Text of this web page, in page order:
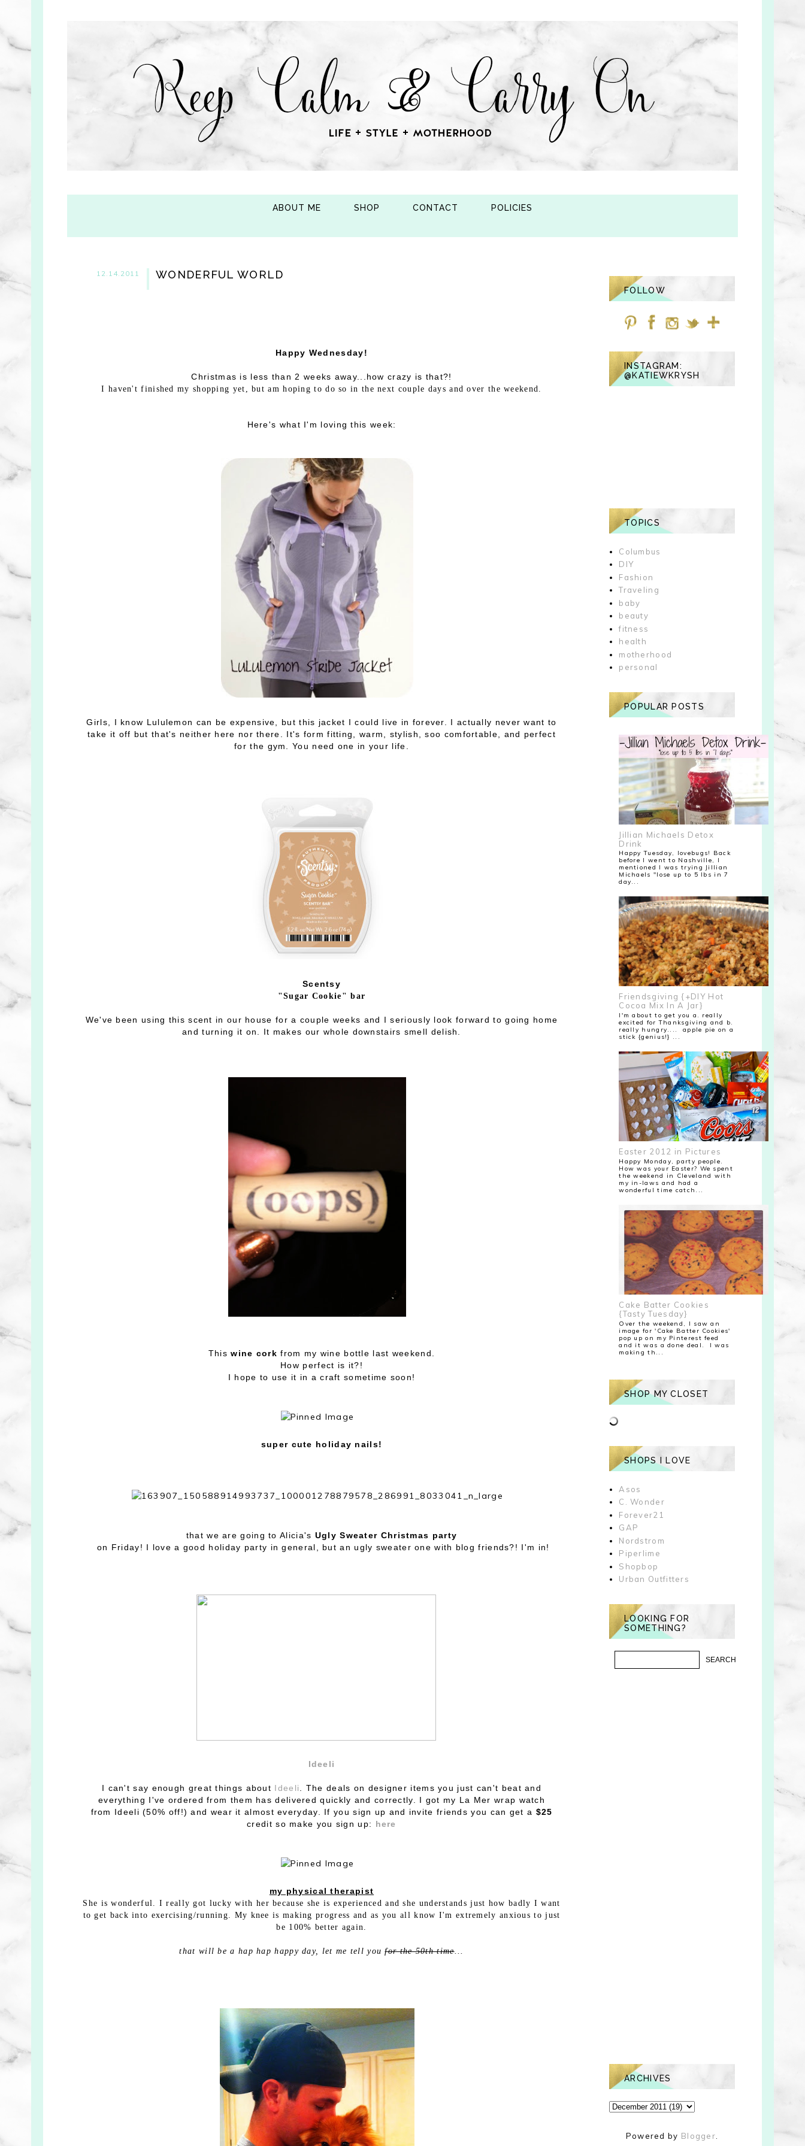
ABOUT ME SHOP CONTACT POLICIES
12.14.2011 WONDERFUL WORLD
Happy Wednesday!
Christmas is less than 2 weeks away...how crazy is that?!
I haven't finished my shopping yet, but am hoping to do so in the next couple days and over the weekend.
Here's what I'm loving this week:
Girls, I know Lululemon can be expensive, but this jacket I could live in forever. I actually never want to
take it off but that's neither here nor there. It's form fitting, warm, stylish, soo comfortable, and perfect
for the gym. You need one in your life.
Scentsy
"Sugar Cookie" bar
We've been using this scent in our house for a couple weeks and I seriously look forward to going home
and turning it on. It makes our whole downstairs smell delish.
Thiswine cork from my wine bottle last weekend.
How perfect is it?!
I hope to use it in a craft sometime soon!
super cute holiday nails!
that we are going to Alicia's Ugly Sweater Christmas party
on Friday! I love a good holiday party in general, but an ugly sweater one with blog friends?! I'm in!
Ideeli
I can't say enough great things about Ideeli
. The deals on designer items you just can't beat and
everything I've ordered from them has delivered quickly and correctly. I got my La Mer wrap watch
from Ideeli (50% off!) and wear it almost everyday. If you sign up and invite friends you can get a $25
credit so make you sign up: here
my physical therapist
She is wonderful. I really got lucky with her because she is experienced and she understands just how badly I want
to get back into exercising/running. My knee is making progress and as you all know I'm extremely anxious to just
be 100% better again.
that will be a hap hap happy day, let me tell youfor the 50th time...
FOLLOW
INSTAGRAM:
@KATIEWKRYSH
TOPICS
Columbus
DIY
Fashion
Traveling
baby
beauty
fitness
health
motherhood
personal
POPULAR POSTS
Jillian Michaels Detox
Drink
Happy Tuesday, lovebugs! Back
before I went to Nashville, I
mentioned I was trying Jillian
Michaels "lose up to 5 lbs in 7
day...
Friendsgiving {+DIY Hot
Cocoa Mix In A Jar}
I'm about to get you a. really
excited for Thanksgiving and b.
really hungry.... apple pie on a
stick {genius!} ...
Easter 2012 in Pictures
Happy Monday, party people.
How was your Easter? We spent
the weekend in Cleveland with
my in-laws and had a
wonderful time catch...
Cake Batter Cookies
{Tasty Tuesday}
Over the weekend, I saw an
image for 'Cake Batter Cookies'
pop up on my Pinterest feed
and it was a done deal. I was
making th...
SHOP MY CLOSET
SHOPS I LOVE
Asos
C. Wonder
Forever21
GAP
Nordstrom
Piperlime
Shopbop
Urban Outfitters
LOOKING FOR
SOMETHING?
ARCHIVES
Powered by Blogger